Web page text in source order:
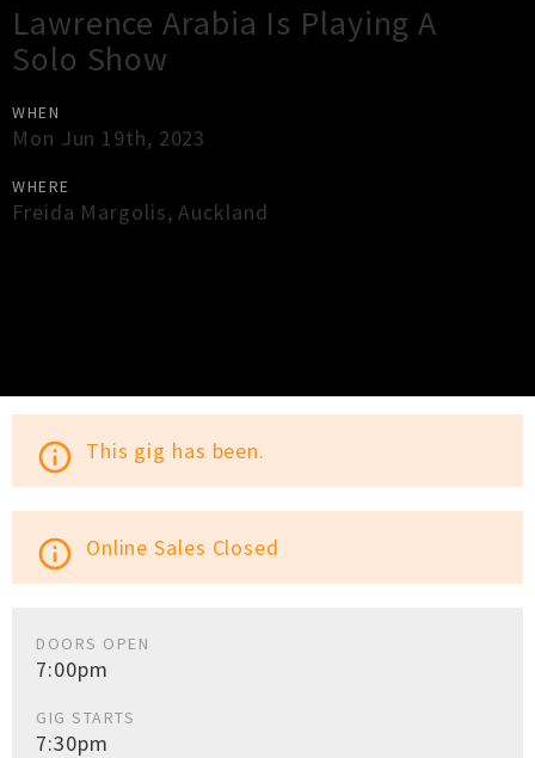
Lawrence Arabia Is Playing A
Solo Show
WHEN
Mon Jun 19th, 2023
WHERE
Freida Margolis,Auckland
info_outline This gig has been.
info_outline Online Sales Closed
DOORS OPEN
7:00pm
GIG STARTS
7:30pm